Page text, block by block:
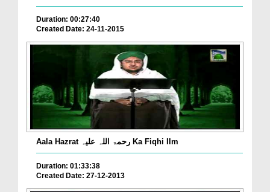
Duration: 00:27:40
Created Date: 24-11-2015
Aala Hazrat رحمۃ اللہ علیہ Ka Fiqhi Ilm
Duration: 01:33:38
Created Date: 27-12-2013